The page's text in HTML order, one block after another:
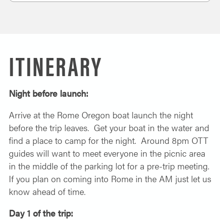
ITINERARY
Night before launch:
Arrive at the Rome Oregon boat launch the night
before the trip leaves. Get your boat in the water and
find a place to camp for the night. Around 8pm OTT
guides will want to meet everyone in the picnic area
in the middle of the parking lot for a pre-trip meeting.
If you plan on coming into Rome in the AM just let us
know ahead of time.
Day 1 of the trip: